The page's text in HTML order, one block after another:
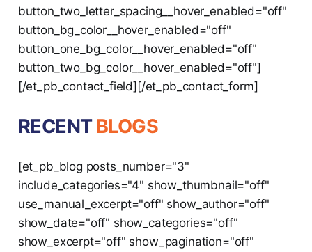
button_two_letter_spacing__hover_enabled="off"
button_bg_color__hover_enabled="off"
button_one_bg_color__hover_enabled="off"
button_two_bg_color__hover_enabled="off"]
[/et_pb_contact_field][/et_pb_contact_form]
RECENTBLOGS
[et_pb_blog posts_number="3"
include_categories="4" show_thumbnail="off"
use_manual_excerpt="off" show_author="off"
show_date="off" show_categories="off"
show_excerpt="off" show_pagination="off"